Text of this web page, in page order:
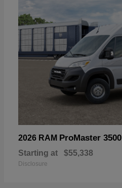
2026 RAM ProMaster 3500
Starting at $55,338
Disclosure